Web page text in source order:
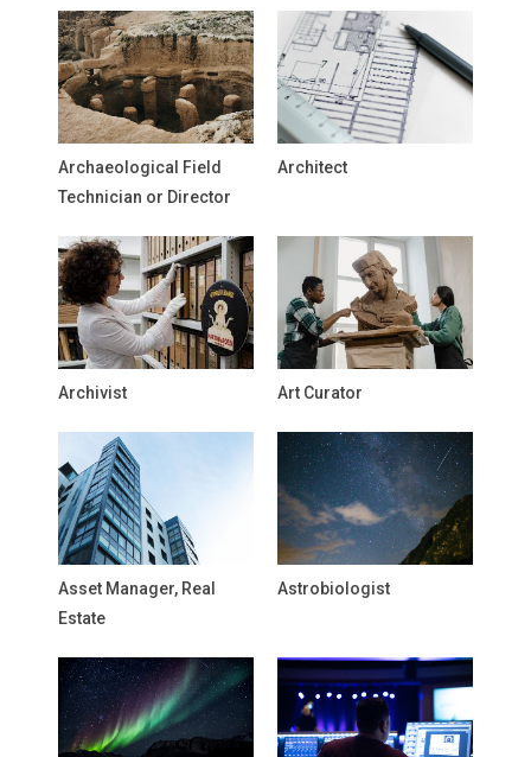
Archaeological Field
Technician or Director
Architect
Archivist Art Curator
Asset Manager, Real
Estate
Astrobiologist